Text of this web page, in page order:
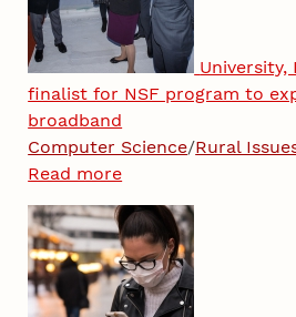
University,
finalist for NSF program to
broadband
Computer Science/Rural
Read more